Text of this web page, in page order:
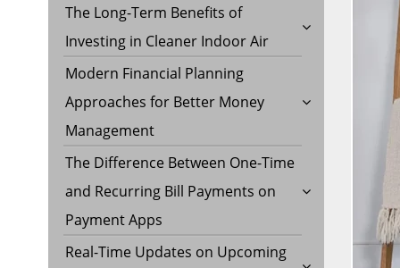
The Long-Term Benefits of
Investing in Cleaner Indoor Air
Modern Financial Planning
Approaches for Better Money
Management
The Difference Between One-Time
and Recurring Bill Payments on
Payment Apps
Real-Time Updates on Upcoming